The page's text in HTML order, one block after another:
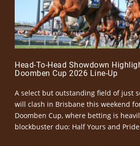
Head-To-Head Showdown
Doomben Cup 2026 Line-Up
A select but outstanding field of just
will clash in Brisbane this weekend
Doomben Cup, where betting is
blockbuster duo: Half Yours and